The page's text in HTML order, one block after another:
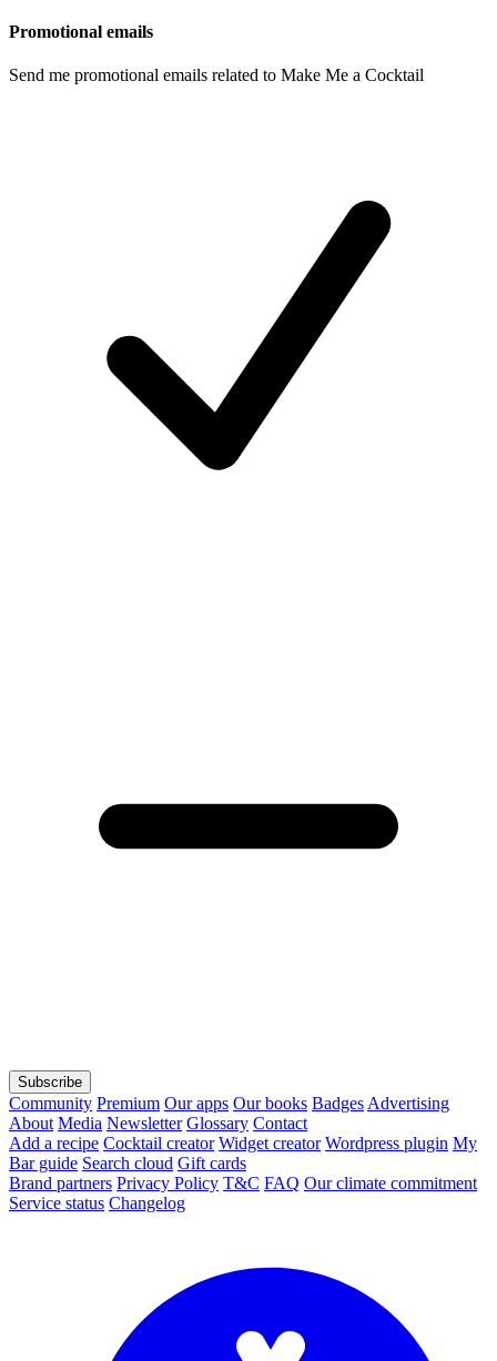
Promotional emails
Send me promotional emails related to Make Me a Cocktail
Subscribe
Community Premium Our apps Our books Badges Advertising
About Media Newsletter Glossary Contact
Add a recipe Cocktail creator Widget creator Wordpress plugin My
Bar guide Search cloud Gift cards
Brand partners Privacy Policy T&C FAQ Our climate commitment
Service status Changelog